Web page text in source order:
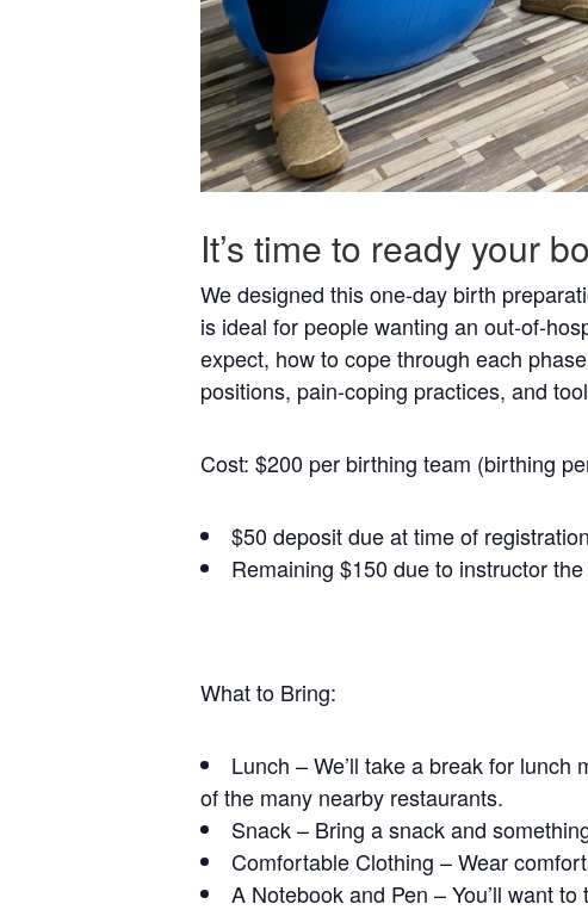
It’s time to ready your
We designed this one-day birth
is ideal for people wanting an out-of-
expect, how to cope through each
positions, pain-coping practices, and
Cost: $200 per birthing team (birthing
$50 deposit due at time of registration
Remaining $150 due to instructor
What to Bring:
Lunch – We’ll take a break for
of the many nearby restaurants.
Snack – Bring a snack and
Comfortable Clothing – Wear
A Notebook and Pen – You’ll want